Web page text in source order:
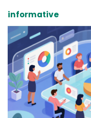
informative